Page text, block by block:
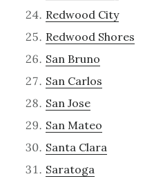
Redwood City
Redwood Shores
San Bruno
San Carlos
San Jose
San Mateo
Santa Clara
Saratoga